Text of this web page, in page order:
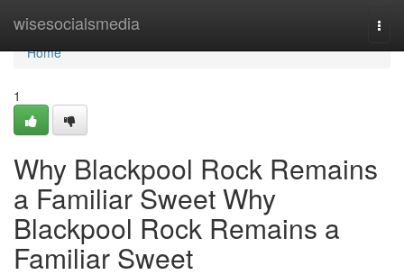
wisesocialsmedia
Home
Home
1
Why Blackpool Rock Remains
a Familiar Sweet Why
Blackpool Rock Remains a
Familiar Sweet